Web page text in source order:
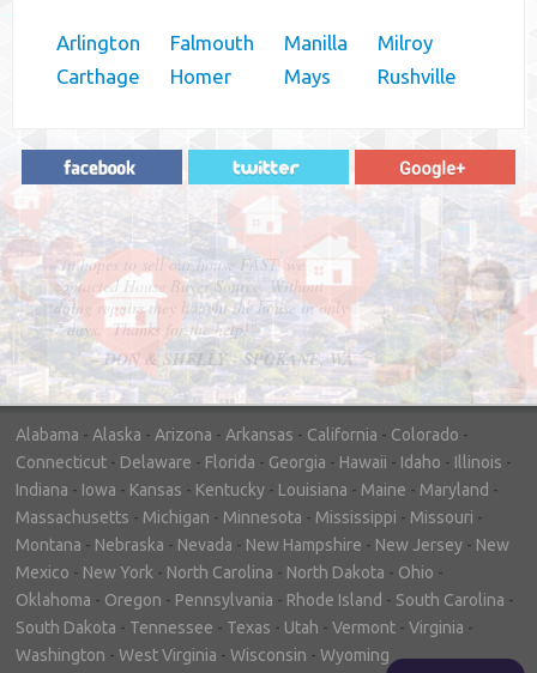
Arlington
Carthage
Falmouth
Homer
Manilla
Mays
Milroy
Rushville
"In hopes to sell our house FAST, we
contacted House Buyer Source. Without
doing repairs they bought the house in only
7 days. Thanks for the help!"
– DON & SHELLY - SPOKANE, WA
Alabama - Alaska - Arizona - Arkansas - California - Colorado -
Connecticut - Delaware - Florida - Georgia - Hawaii - Idaho - Illinois -
Indiana - Iowa - Kansas - Kentucky - Louisiana - Maine - Maryland -
Massachusetts - Michigan - Minnesota - Mississippi - Missouri -
Montana - Nebraska - Nevada - New Hampshire - New Jersey - New
Mexico - New York - North Carolina - North Dakota - Ohio -
Oklahoma - Oregon - Pennsylvania - Rhode Island - South Carolina -
South Dakota - Tennessee - Texas - Utah - Vermont - Virginia -
Washington - West Virginia - Wisconsin - Wyoming